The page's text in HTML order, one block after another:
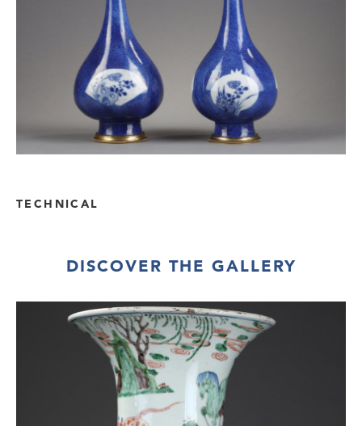
TECHNICAL
DISCOVER THE GALLERY